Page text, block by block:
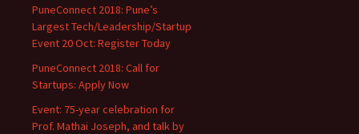
PuneConnect 2018: Pune’s
Largest Tech/Leadership/Startup
Event 20 Oct: Register Today
PuneConnect 2018: Call for
Startups: Apply Now
Event: 75-year celebration for
Prof. Mathai Joseph, and talk by